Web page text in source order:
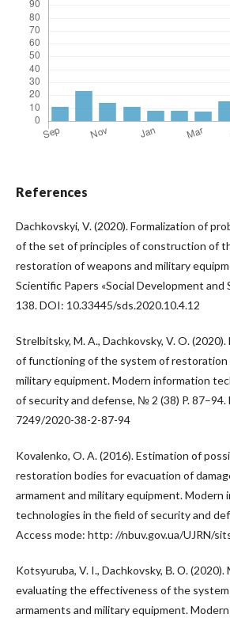
References
Dachkovskyi, V. (2020). Formalization of
of the set of principles of construction of
restoration of weapons and military
Scientific Papers «Social Development and
138. DOI: 10.33445/sds.2020.10.4.12
Strelbitsky, M. A., Dachkovsky, V. O.
of functioning of the system of restoration
military equipment. Modern information
of security and defense, № 2 (38) P.
7249/2020-38-2-87-94
Kovalenko, O. A. (2016). Estimation of
restoration bodies for evacuation of
armament and military equipment. Modern
technologies in the field of security and
Access mode: http: //nbuv.gov.ua/UJRN/
Kotsyuruba, V. I., Dachkovsky, В. О.
evaluating the effectiveness of the
armaments and military equipment.